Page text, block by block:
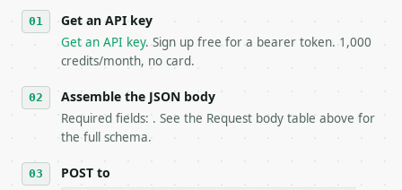
4. **On 4xx, fix the payload — do not retry.** The
`application/problem+json` and says exactly
5. **On 429, honour `Retry-After`** and back off;
   stop making live calls and tell me.
7. If the integration needs repeated calls at
tool is deterministic, so the same input always
## The API
Get an API key
Get an API key. Sign up free for a bearer token. 1,000
credits/month, no card.
Assemble the JSON body
Required fields: . See the Request body table above for
the full schema.
POST to